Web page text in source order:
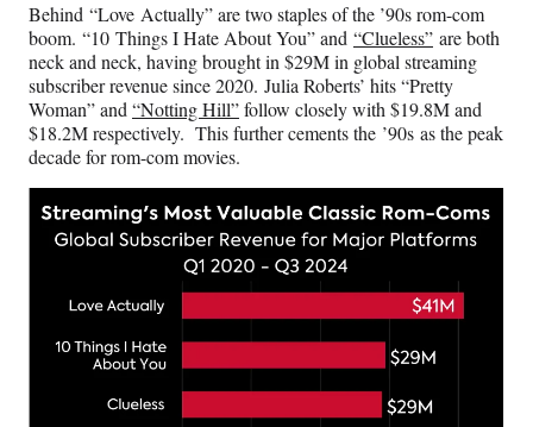
)
Behind “Love Actually” are two staples of the ’90s rom-com
boom. “10 Things I Hate About You” and “Clueless” are both
neck and neck, having brought in $29M in global streaming
subscriber revenue since 2020. Julia Roberts’ hits “Pretty
Woman” and “Notting Hill”follow closely with $19.8M and
$18.2M respectively. This further cements the ’90s as the peak
decade for rom-com movies.